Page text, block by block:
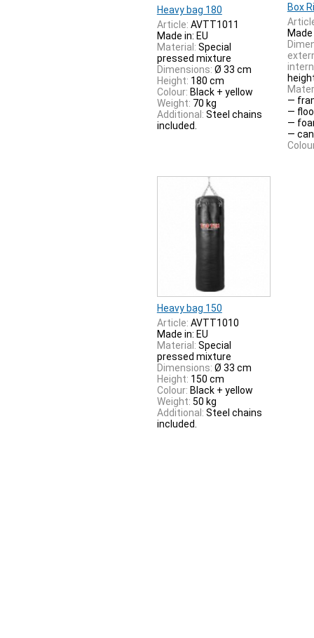
Heavy bag 180
Article: AVTT1011
Made in: EU
Material: Special
pressed mixture
Dimensions: Ø 33 cm
Height: 180 cm
Colour: Black + yellow
Weight: 70 kg
Additional: Steel chains
included.
Box
Made
—
—
—
—
Heavy bag 150
Article: AVTT1010
Made in: EU
Material: Special
pressed mixture
Dimensions: Ø 33 cm
Height: 150 cm
Colour: Black + yellow
Weight: 50 kg
Additional: Steel chains
included.